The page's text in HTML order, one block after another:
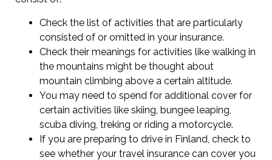
Check the list of activities that are particularly
consisted of or omitted in your insurance.
Check their meanings for activities like walking in
the mountains might be thought about
mountain climbing above a certain altitude.
You may need to spend for additional cover for
certain activities like skiing, bungee leaping,
scuba diving, treking or riding a motorcycle.
If you are preparing to drive in Finland, check to
see whether your travel insurance can cover you